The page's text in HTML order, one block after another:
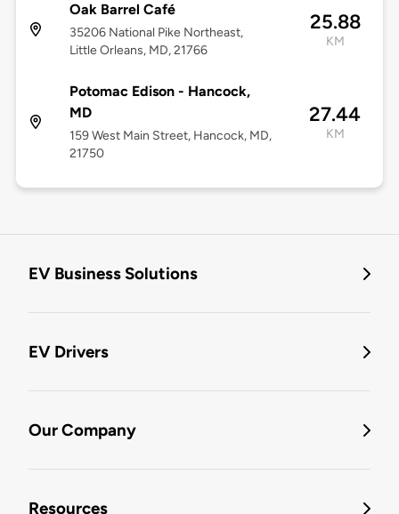
Oak Barrel Café
35206 National Pike Northeast,
Little Orleans, MD, 21766
25.88
KM
Potomac Edison - Hancock,
MD
159 West Main Street, Hancock, MD,
21750
27.44
KM
EV Business Solutions
EV Drivers
Our Company
Resources